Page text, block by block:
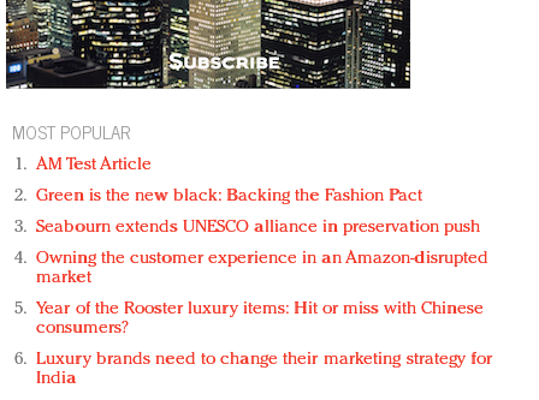
MOST POPULAR
AM Test Article
Green is the new black: Backing the Fashion Pact
Seabourn extends UNESCO alliance in preservation push
Owning the customer experience in an Amazon-disrupted
market
Year of the Rooster luxury items: Hit or miss with Chinese
consumers?
Luxury brands need to change their marketing strategy for
India